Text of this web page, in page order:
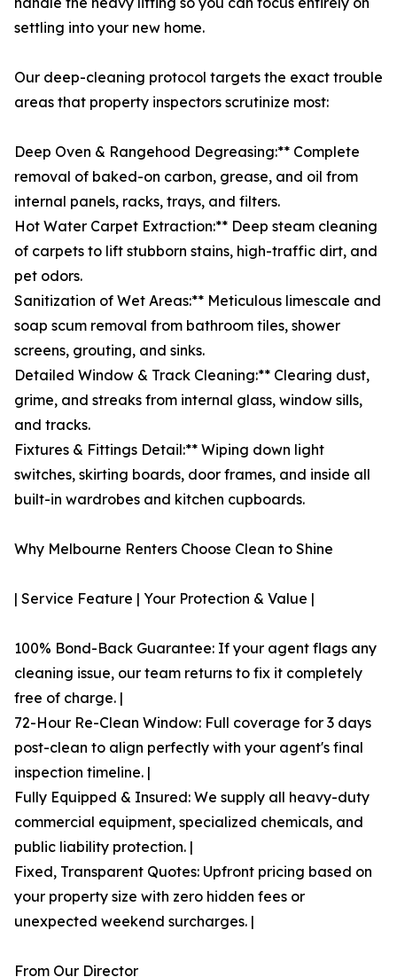
settling into your new home.
Our deep-cleaning protocol targets the exact trouble
areas that property inspectors scrutinize most:
Deep Oven & Rangehood Degreasing:** Complete
removal of baked-on carbon, grease, and oil from
internal panels, racks, trays, and filters.
Hot Water Carpet Extraction:** Deep steam cleaning
of carpets to lift stubborn stains, high-traffic dirt, and
pet odors.
Sanitization of Wet Areas:** Meticulous limescale and
soap scum removal from bathroom tiles, shower
screens, grouting, and sinks.
Detailed Window & Track Cleaning:** Clearing dust,
grime, and streaks from internal glass, window sills,
and tracks.
Fixtures & Fittings Detail:** Wiping down light
switches, skirting boards, door frames, and inside all
built-in wardrobes and kitchen cupboards.
Why Melbourne Renters Choose Clean to Shine
| Service Feature | Your Protection & Value |
100% Bond-Back Guarantee: If your agent flags any
cleaning issue, our team returns to fix it completely
free of charge. |
72-Hour Re-Clean Window: Full coverage for 3 days
post-clean to align perfectly with your agent's final
inspection timeline. |
Fully Equipped & Insured: We supply all heavy-duty
commercial equipment, specialized chemicals, and
public liability protection. |
Fixed, Transparent Quotes: Upfront pricing based on
your property size with zero hidden fees or
unexpected weekend surcharges. |
From Our Director